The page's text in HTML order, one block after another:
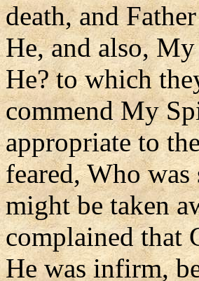
death, and
He, and also,
He? to which
commend My
appropriate to
feared, Who
might be taken
complained that
He was infirm,